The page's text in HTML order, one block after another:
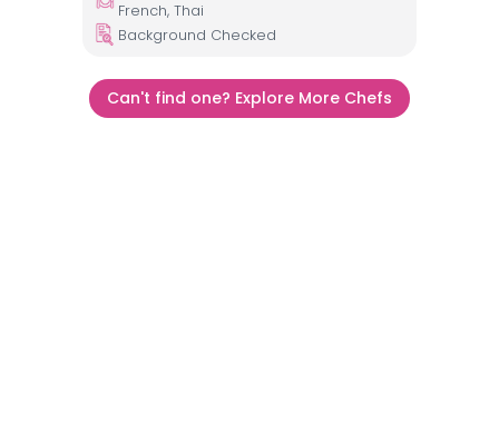
French, Thai
Background Checked
Can't find one? Explore More Chefs